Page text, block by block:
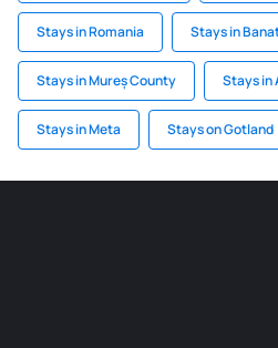
Stays in Romania Stays in
Stays in Mureș County Stays in
Stays in Meta Stays on Gotland